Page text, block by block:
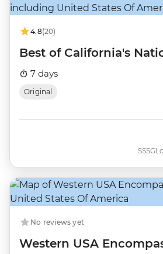
4.8(20)
Best of California's
7 days
Original
SSSG
No reviews yet
Western USA